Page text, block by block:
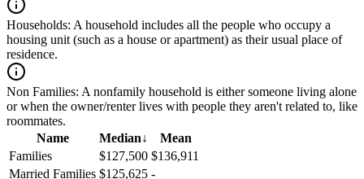
Households: A household includes all the people who occupy a
housing unit (such as a house or apartment) as their usual place of
residence.
Non Families: A nonfamily household is either someone living alone
or when the owner/renter lives with people they aren't related to, like
roommates.
Name
Median↓
Mean
Families
$127,500 $136,911
Married Families $125,625 -